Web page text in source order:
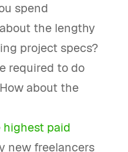
spend
the lengthy
project specs?
required to do
about the
highest paid
new freelancers